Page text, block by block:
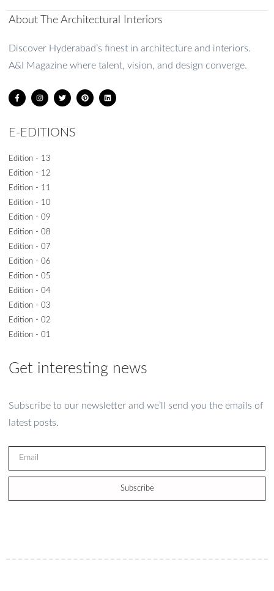
About The Architectural Interiors
Discover Hyderabad’s finest in architecture and interiors.
A&I Magazine where talent, vision, and design converge.
E-EDITIONS
Edition - 13
Edition - 12
Edition - 11
Edition - 10
Edition - 09
Edition - 08
Edition - 07
Edition - 06
Edition - 05
Edition - 04
Edition - 03
Edition - 02
Edition - 01
Get interesting news
Subscribe to our newsletter and we’ll send you the emails of
latest posts.
Subscribe